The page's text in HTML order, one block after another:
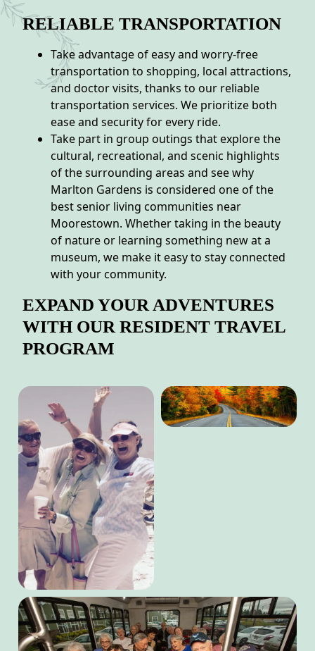
RELIABLE TRANSPORTATION
Take advantage of easy and worry-free
transportation to shopping, local attractions,
and doctor visits, thanks to our reliable
transportation services. We prioritize both
ease and security for every ride.
Take part in group outings that explore the
cultural, recreational, and scenic highlights
of the surrounding areas and see why
Marlton Gardens is considered one of the
best senior living communities near
Moorestown. Whether taking in the beauty
of nature or learning something new at a
museum, we make it easy to stay connected
with your community.
EXPAND YOUR ADVENTURES
WITH OUR RESIDENT TRAVEL
PROGRAM